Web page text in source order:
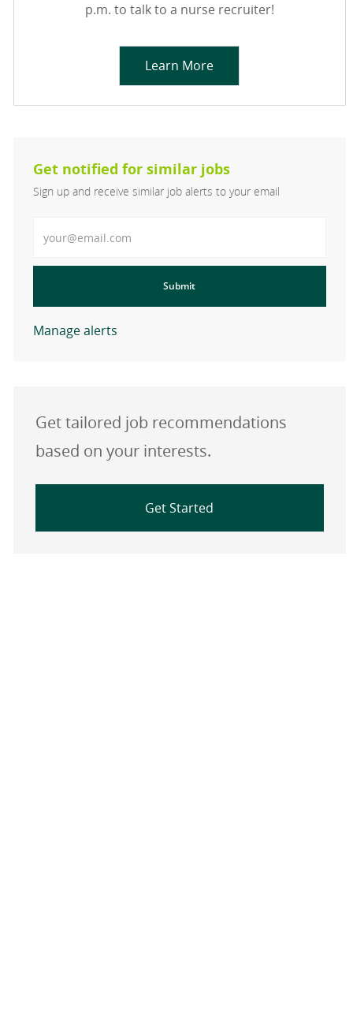
p.m. to talk to a nurse recruiter!
Learn More
Get notified for similar jobs
Sign up and receive similar job alerts to your email
Submit
Manage alerts
Get tailored job recommendations
based on your interests.
Get Started